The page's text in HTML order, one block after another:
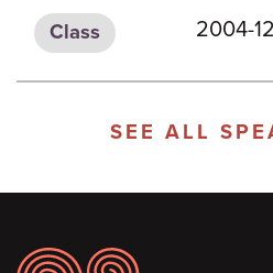
Class 2004-
SEE ALL